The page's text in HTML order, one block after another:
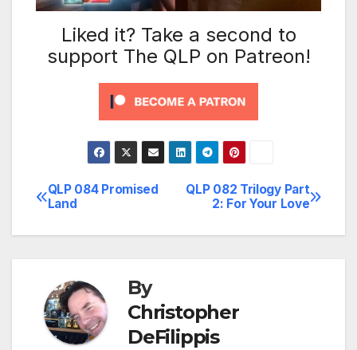
Liked it? Take a second to
support The QLP on Patreon!
Post
navigation
QLP 082 Trilogy Part
2: For Your Love
QLP 084 Promised
Land
By
Christopher
DeFilippis